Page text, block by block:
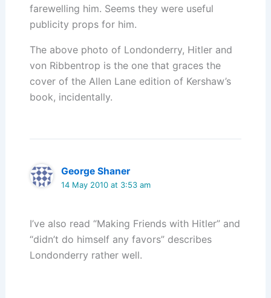
farewelling him. Seems they were useful
publicity props for him.
The above photo of Londonderry, Hitler and
von Ribbentrop is the one that graces the
cover of the Allen Lane edition of Kershaw’s
book, incidentally.
George Shaner
14 May 2010 at 3:53 am
I’ve also read “Making Friends with Hitler” and
“didn’t do himself any favors” describes
Londonderry rather well.